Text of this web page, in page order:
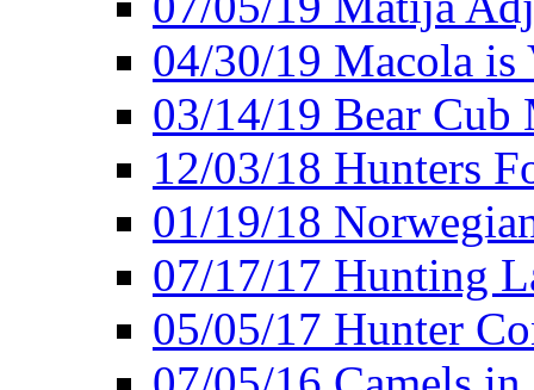
04/30/19 Macola
03/14/19 Bear
12/03/18 Hunters
01/19/18
07/17/17 Hunting
05/05/17 Hunter